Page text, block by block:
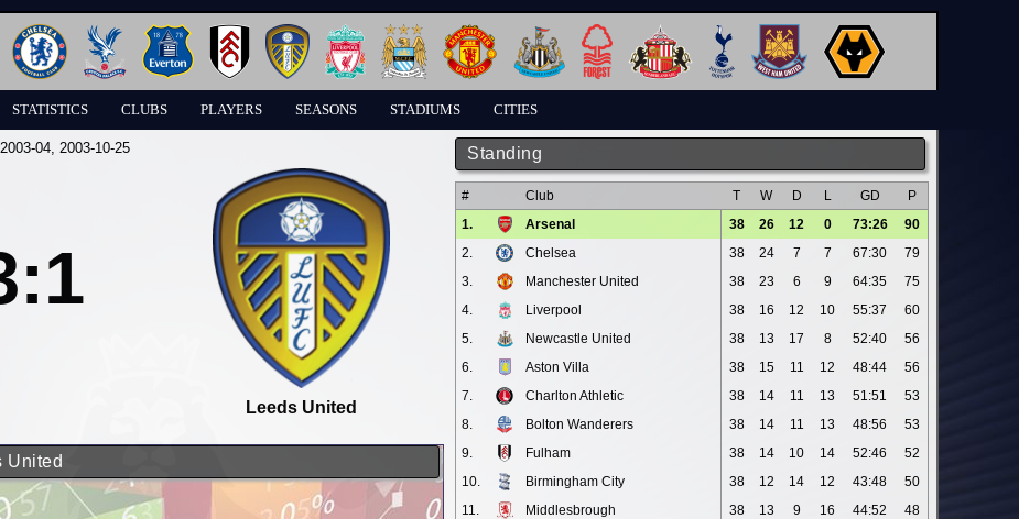
STATISTICS CLUBS PLAYERS SEASONS STADIUMS CITIES
Standing
# Club T W D L GD
P
1.
Arsenal 38 26 12 0 73:26
90
2.
Chelsea 38 24 7 7 67:30
79
3.
Manchester United 38 23 6 9 64:35
75
4.
Liverpool 38 16 12 10 55:37
60
5.
Newcastle United 38 13 17 8 52:40
56
6.
Aston Villa 38 15 11 12 48:44
56
7.
Charlton Athletic 38 14 11 13 51:51
53
8.
Bolton Wanderers 38 14 11 13 48:56
53
9.
Fulham 38 14 10 14 52:46
52
10.
Birmingham City 38 12 14 12 43:48
50
11.
Middlesbrough 38 13 9 16 44:52
48
2003-04, 2003-10-25
Leeds United
United